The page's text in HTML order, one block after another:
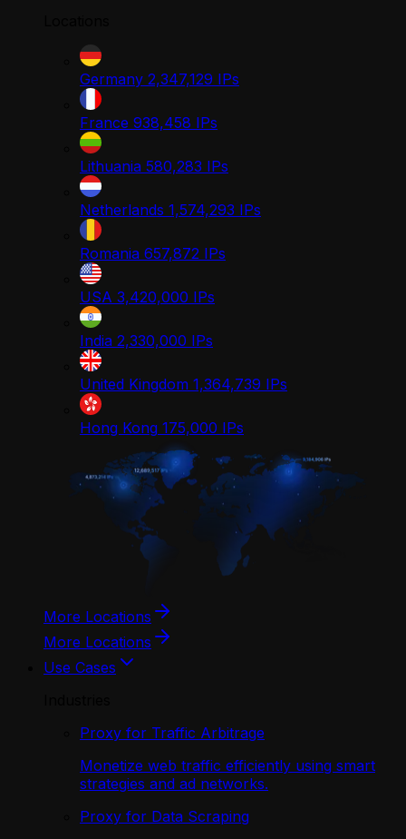
Germany 2,347,129 IPs
France 938,458 IPs
Lithuania 580,283 IPs
Netherlands 1,574,293 IPs
Romania 657,872 IPs
USA 3,420,000 IPs
India 2,330,000 IPs
United Kingdom 1,364,739 IPs
Hong Kong 175,000 IPs
More Locations
More Locations
Use Cases
Proxy for Traffic Arbitrage
Monetize web traffic efficiently using smart
strategies and ad networks.
Proxy for Data Scraping